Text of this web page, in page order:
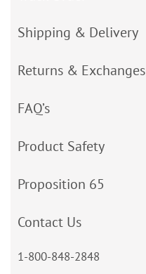
Shipping & Delivery
Returns & Exchanges
FAQ’s
Product Safety
Proposition 65
Contact Us
1-800-848-2848